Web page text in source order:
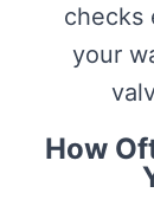
checks
your
How